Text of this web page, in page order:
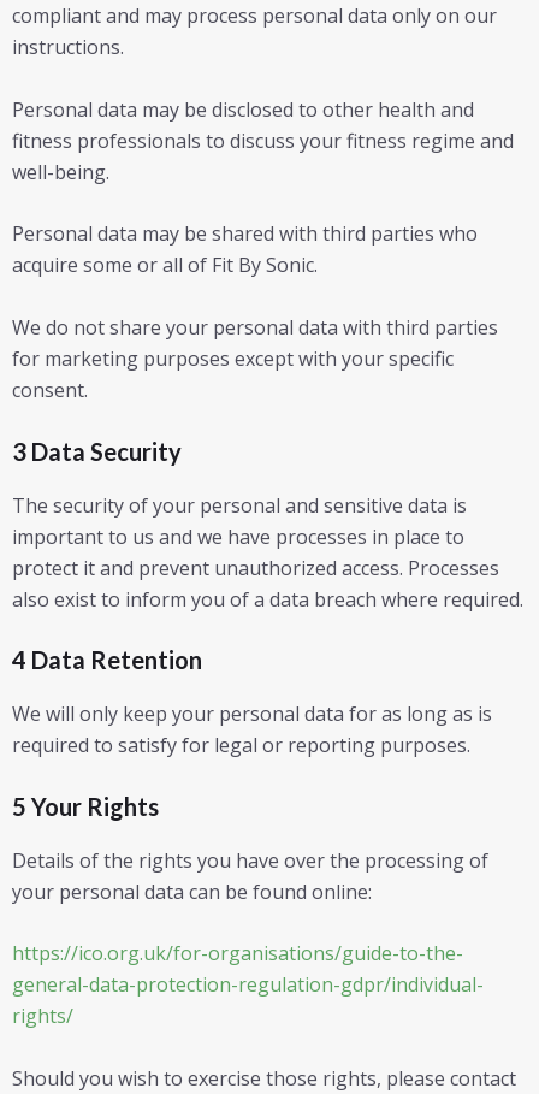
compliant and may process personal data only on our
instructions.
Personal data may be disclosed to other health and
fitness professionals to discuss your fitness regime and
well-being.
Personal data may be shared with third parties who
acquire some or all of Fit By Sonic.
We do not share your personal data with third parties
for marketing purposes except with your specific
consent.
3 Data Security
The security of your personal and sensitive data is
important to us and we have processes in place to
protect it and prevent unauthorized access. Processes
also exist to inform you of a data breach where required.
4 Data Retention
We will only keep your personal data for as long as is
required to satisfy for legal or reporting purposes.
5 Your Rights
Details of the rights you have over the processing of
your personal data can be found online:
https://ico.org.uk/for-organisations/guide-to-the-
general-data-protection-regulation-gdpr/individual-
rights/
Should you wish to exercise those rights, please contact